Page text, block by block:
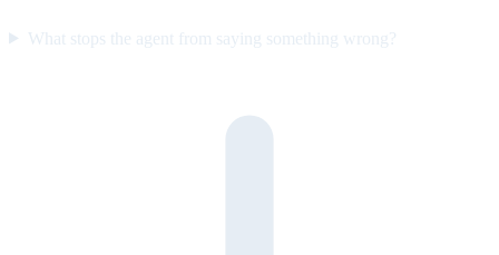
What stops the agent from saying something wrong?